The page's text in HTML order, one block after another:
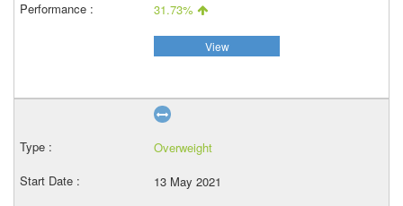
31.73%
View
Overweight
13 May 2021